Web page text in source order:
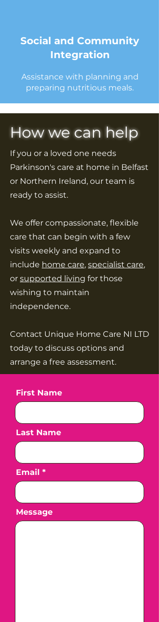
Social and Community
Integration
Assistance with planning and
preparing nutritious meals.
How we can help
If you or a loved one needs
Parkinson's care at home in Belfast
or Northern Ireland, our team is
ready to assist.
We offer compassionate, flexible
care that can begin with a few
visits weekly and expand to
include home care, specialist care,
or supported living for those
wishing to maintain
independence.
Contact Unique Home Care NI LTD
today to discuss options and
arrange a free assessment.
First Name
Last Name
Email
Message